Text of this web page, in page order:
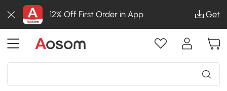
12% Off First Order in App Get